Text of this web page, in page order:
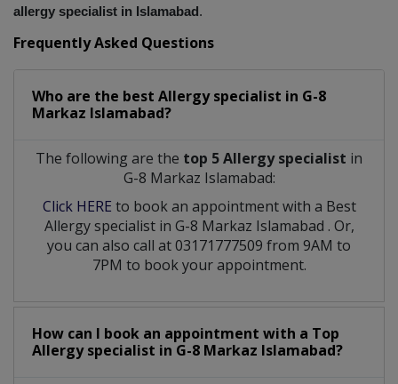
allergy specialist in Islamabad.
Frequently Asked Questions
Who are the best Allergy specialist in G-8
Markaz Islamabad?
The following are the top 5 Allergy specialist in
G-8 Markaz Islamabad:
Click HERE to book an appointment with a Best
Allergy specialist in G-8 Markaz Islamabad . Or,
you can also call at 03171777509 from 9AM to
7PM to book your appointment.
How can I book an appointment with a Top
Allergy specialist in G-8 Markaz Islamabad?